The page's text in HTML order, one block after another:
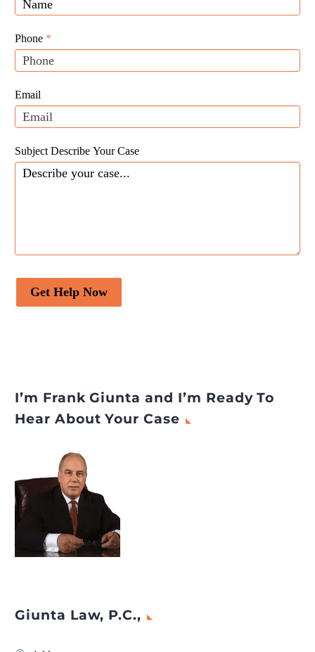
Website
Leads
Phone *
Email
Subject Describe Your Case
Get Help Now
are
human,
leave
this
blank.
I’m Frank Giunta and I’m Ready To
Hear About Your Case
Giunta Law, P.C.,